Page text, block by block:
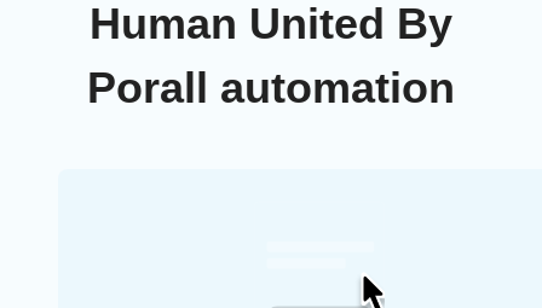
Human United By
Porall automation